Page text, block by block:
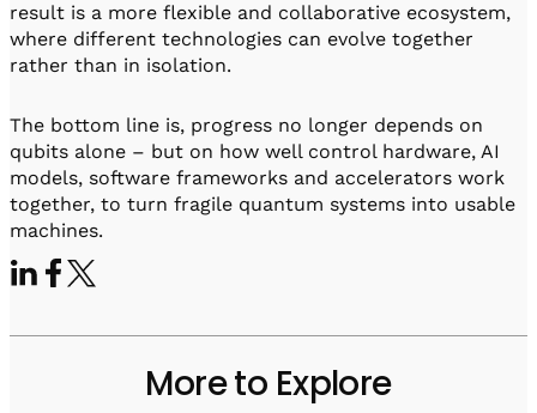
result is a more flexible and collaborative ecosystem,
where different technologies can evolve together
rather than in isolation.
The bottom line is, progress no longer depends on
qubits alone – but on how well control hardware, AI
models, software frameworks and accelerators work
together, to turn fragile quantum systems into usable
machines.
More to Explore